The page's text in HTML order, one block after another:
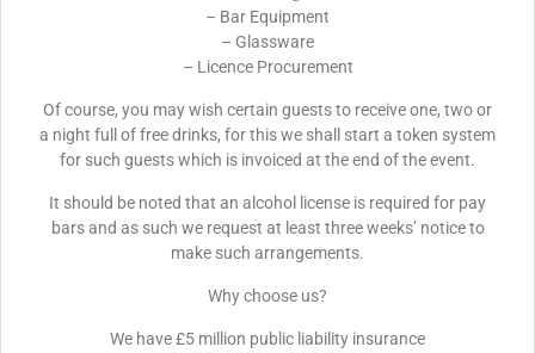
– Bar Equipment
– Glassware
– Licence Procurement
Of course, you may wish certain guests to receive one, two or
a night full of free drinks, for this we shall start a token system
for such guests which is invoiced at the end of the event.
It should be noted that an alcohol license is required for pay
bars and as such we request at least three weeks’ notice to
make such arrangements.
Why choose us?
We have £5 million public liability insurance